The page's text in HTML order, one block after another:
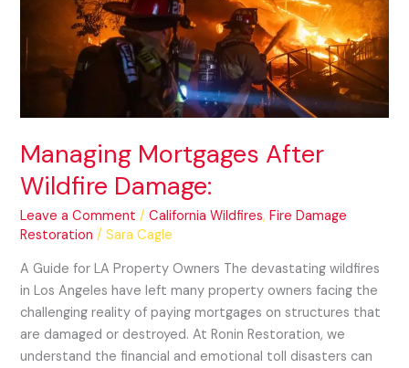
Managing Mortgages After
Wildfire Damage:
Leave a Comment /California Wildfires,Fire Damage
Restoration /Sara Cagle
A Guide for LA Property Owners The devastating wildfires
in Los Angeles have left many property owners facing the
challenging reality of paying mortgages on structures that
are damaged or destroyed. At Ronin Restoration, we
understand the financial and emotional toll disasters can
Damage: